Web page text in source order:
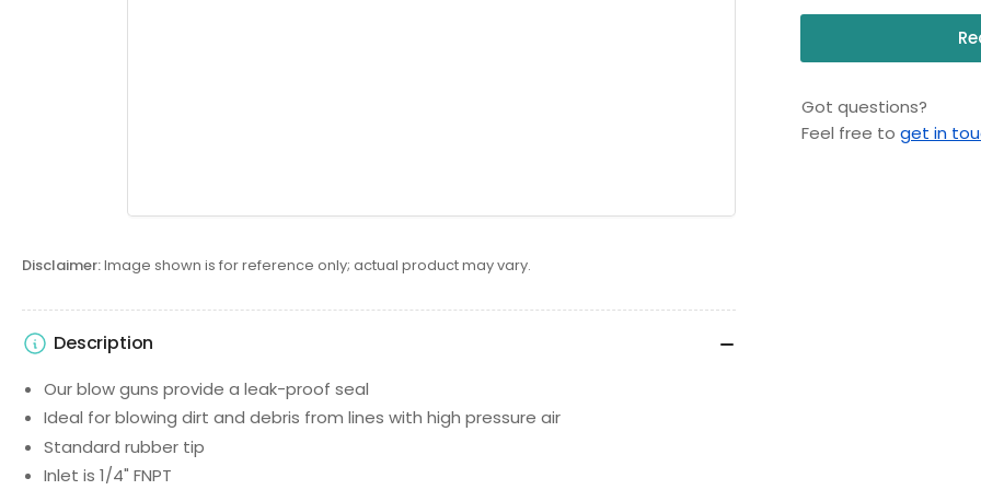
Disclaimer:Image shown is for reference only; actual product may vary.
Got questions?
Feel free to get in
Description
Our blow guns provide a leak-proof seal
Ideal for blowing dirt and debris from lines with high pressure air
Standard rubber tip
Inlet is 1/4" FNPT